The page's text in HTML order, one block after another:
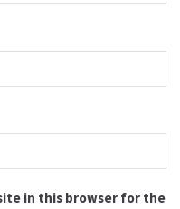
in this browser for the